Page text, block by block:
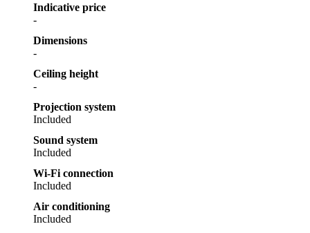
Indicative price
-
Dimensions
-
Ceiling height
-
Projection system
Included
Sound system
Included
Wi-Fi connection
Included
Air conditioning
Included